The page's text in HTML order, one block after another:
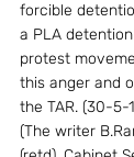
forcible
a PLA
protest
this anger and
the TAR. (30-5-
(The writer